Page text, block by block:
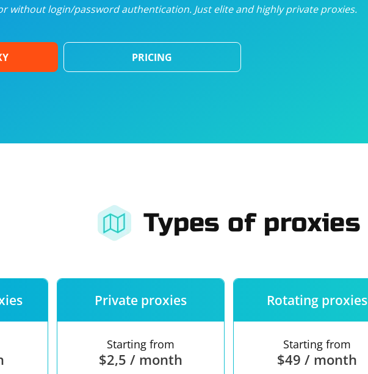
without login/password authentication. Just elite and highly private proxies.
PRICING
Types of proxies
Private proxies
Starting from
$2,5 / month
Rotating proxies
Starting from
$49 / month